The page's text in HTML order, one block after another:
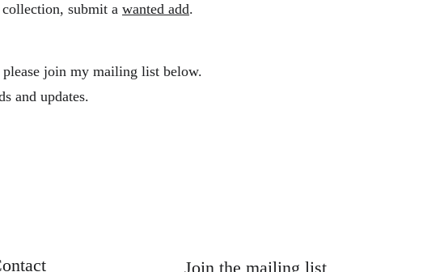
submit a wanted add.
join my mailing list below.
and updates.
Join the mailing list